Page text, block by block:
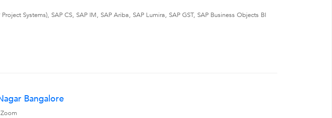
Systems), SAP CS, SAP IM, SAP Ariba, SAP Lumira, SAP GST, SAP Business Objects BI
Bangalore